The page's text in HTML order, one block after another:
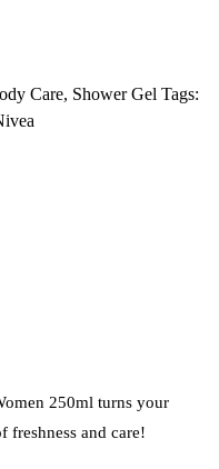
Care, Shower Gel Tags:
250ml turns your
freshness and care!